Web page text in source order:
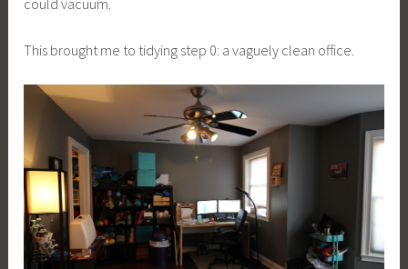
could vacuum.
This brought me to tidying step 0: a vaguely clean office.